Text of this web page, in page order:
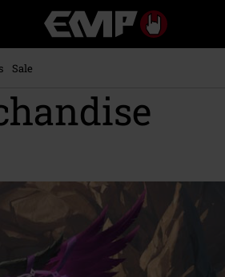
Music,
Movie,
Gaming
Merch
Sale